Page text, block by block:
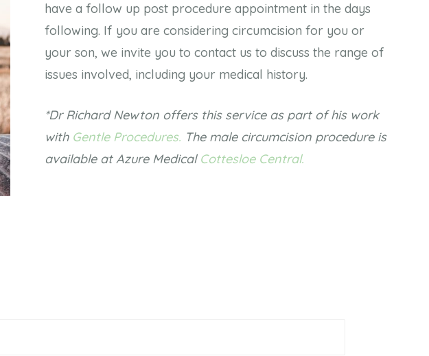
have a follow up post procedure appointment in the days
following. If you are considering circumcision for you or
your son, we invite you to contact us to discuss the range of
issues involved, including your medical history.
*Dr Richard Newton offers this service as part of his work
with Gentle Procedures. The male circumcision procedure is
available at Azure Medical Cottesloe Central.